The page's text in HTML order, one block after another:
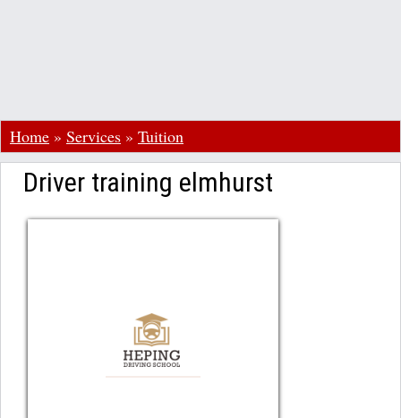
Home » Services » Tuition
Driver training elmhurst